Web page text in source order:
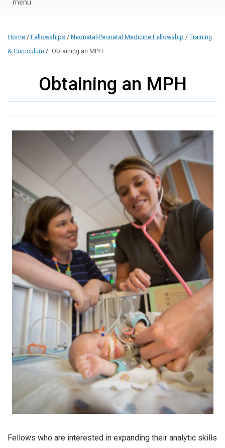
Home / Fellowships / Neonatal-Perinatal Medicine Fellowship / Training
& Curriculum / Obtaining an MPH
Obtaining an MPH
Fellows who are interested in expanding their analytic skills